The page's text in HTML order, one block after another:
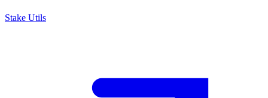
Stake Utils